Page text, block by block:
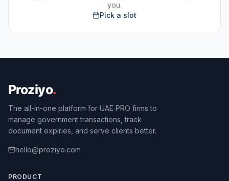
you.
Pick a slot
The all-in-one platform for UAE PRO firms to
manage government transactions, track
document expiries, and serve clients better.
hello@proziyo.com
PRODUCT